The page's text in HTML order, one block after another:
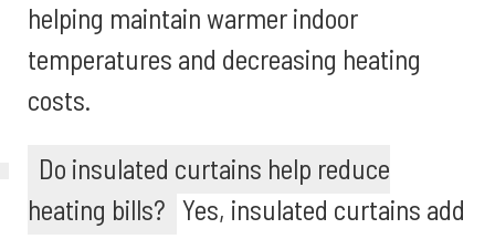
helping maintain warmer indoor
temperatures and decreasing heating
costs.
Do insulated curtains help reduce
heating bills? Yes, insulated curtains add